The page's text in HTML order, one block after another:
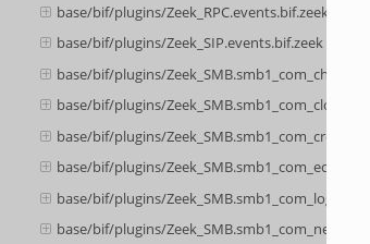
base/bif/plugins/Zeek_RPC.events.bif.zeek
base/bif/plugins/Zeek_SIP.events.bif.zeek
base/bif/plugins/
base/bif/plugins/
base/bif/plugins/
base/bif/plugins/
base/bif/plugins/
base/bif/plugins/